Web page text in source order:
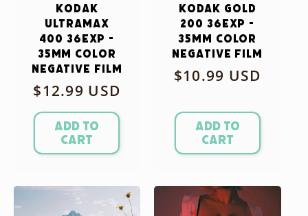
Kodak
Ultramax
400 36exp -
35mm Color
Negative Film
Regular
price
$12.99 USD
Add to
cart
Kodak Gold
200 36exp -
35mm Color
Negative Film
Regular
$10.99 USD
Add to
cart